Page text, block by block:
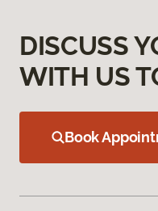
DISCUSS
WITH US
Book